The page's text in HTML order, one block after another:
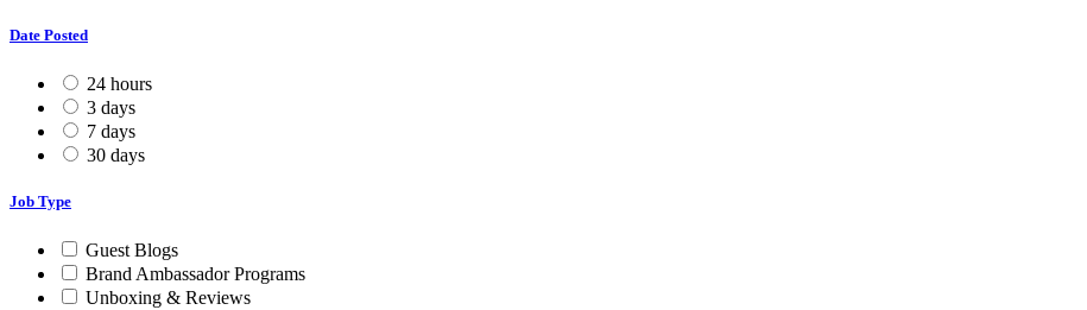
Date Posted
24 hours
3 days
7 days
30 days
Job Type
Guest Blogs
Brand Ambassador Programs
Unboxing & Reviews